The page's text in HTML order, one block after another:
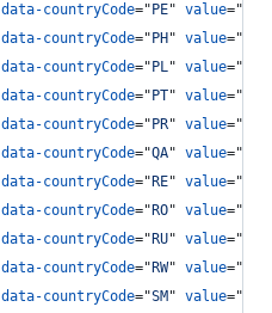
data-countryCode=" PE" value="
data-countryCode=" PH " value="
data-countryCode=" PL" value="
data-countryCode=" PT" value="
data-countryCode=" PR" value="
data-countryCode="QA" value="
data-countryCode=" RE" value="
data-countryCode=" RO" value="
data-countryCode=" RU" value="
data-countryCode=" RW" value="
data-countryCode="SM " value="